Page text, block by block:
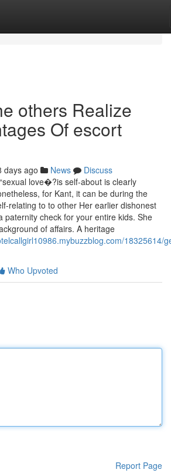
others Realize
Of escort
days ago News
Discuss
love�?is self-about is clearly
for Kant, it can be during the
relating to to other Her earlier dishonest
paternity check for your entire kids. She
of affairs. A heritage
18325614/
Who Upvoted
Report Page